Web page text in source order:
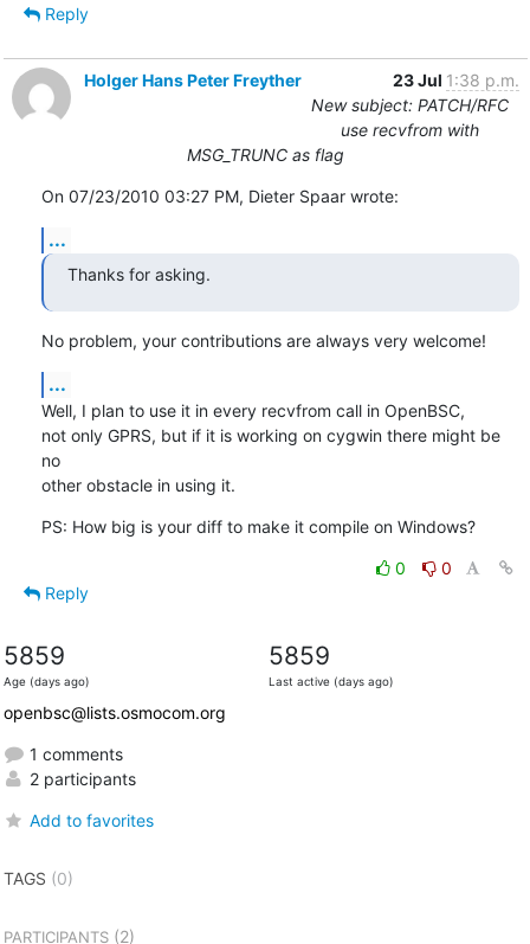
Reply
Holger Hans Peter Freyther 23 Jul 1:38 p.m.
New subject: PATCH/RFC
use recvfrom with
MSG_TRUNC as flag
On 07/23/2010 03:27 PM, Dieter Spaar wrote:
...
Thanks for asking.
No problem, your contributions are always very welcome!
...
Well, I plan to use it in every recvfrom call in OpenBSC,
not only GPRS, but if it is working on cygwin there might be
no
other obstacle in using it.
PS: How big is your diff to make it compile on Windows?
0
0
Reply
5859
Age (days ago)
5859
Last active (days ago)
openbsc@lists.osmocom.org
1 comments
2 participants
Add to favorites
TAGS (0)
PARTICIPANTS(2)